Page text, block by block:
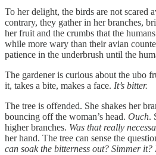
To her delight, the birds are not scared
contrary, they gather in her branches,
her fruit and the crumbs that the
while more wary than their avian
patience in the underbrush until the
The gardener is curious about the ubo
it, takes a bite, makes a face. It’s bitter.
The tree is offended. She shakes her
bouncing off the woman’s head. Ouch.
higher branches. Was that really
her hand. The tree can sense the
can soak the bitterness out? Simmer it?